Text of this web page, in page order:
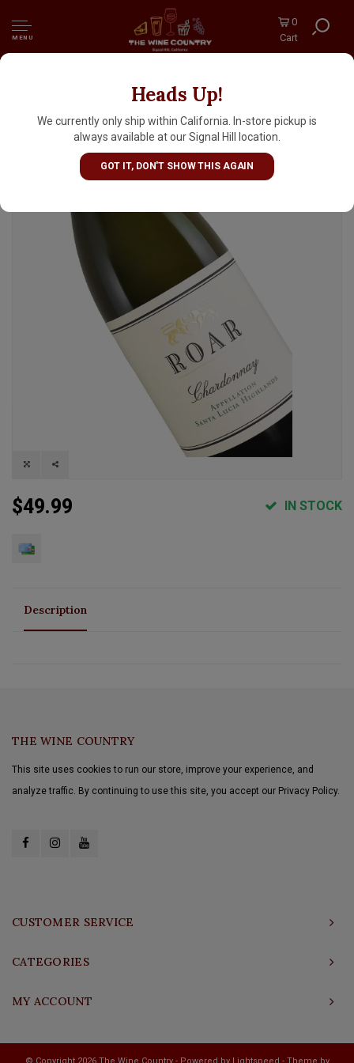
MENU
0
Cart
Heads Up!
We currently only ship within California. In-store pickup is
always available at our Signal Hill location.
GOT IT, DON'T SHOW THIS AGAIN
Roar 2024 Chardonnay, Santa Lucia
Highlands, Monterey County
$49.99 IN STOCK
Description
THE WINE COUNTRY
This site uses cookies to run our store, improve your experience, and
analyze traffic. By continuing to use this site, you accept our Privacy Policy.
CUSTOMER SERVICE
CATEGORIES
MY ACCOUNT
© Copyright 2026 The Wine Country - Powered by Lightspeed - Theme by